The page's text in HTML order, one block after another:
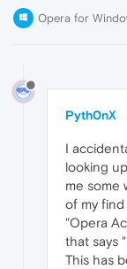
Opera for
Pyth0nX
I
looking
me some
of my
"Opera
that says
This has